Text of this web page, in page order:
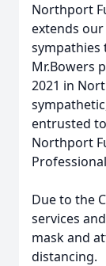
Northport
extends
sympathies
Mr.Bowers
2021 in
entrusted
Northport
Due to the
services
mask and
distancing.